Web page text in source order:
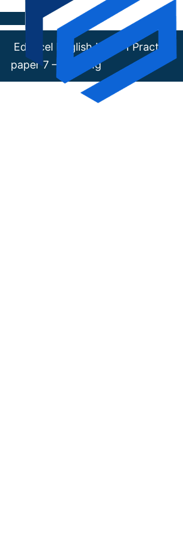
Skip to content
Edexcel English Level 1 Practice
paper 7 – Reading